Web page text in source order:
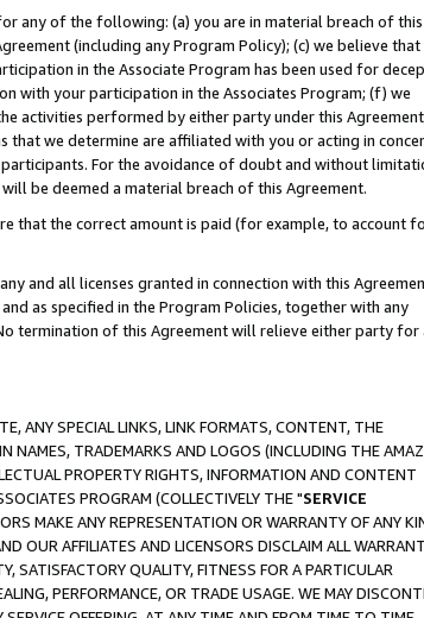
any of the following: (a) you are in material breach of this
(including any Program Policy); (c) we believe that
in the Associate Program has been used for
with your participation in the Associates Program; (f) we
activities performed by either party under this
that we determine are affiliated with you or acting in
For the avoidance of doubt and without
be deemed a material breach of this Agreement.
that the correct amount is paid (for example, to account
and all licenses granted in connection with this
as specified in the Program Policies, together with any
termination of this Agreement will relieve either party for
ANY SPECIAL LINKS, LINK FORMATS, CONTENT, THE
NAMES, TRADEMARKS AND LOGOS (INCLUDING THE
PROPERTY RIGHTS, INFORMATION AND CONTENT
PROGRAM (COLLECTIVELY THE "SERVICE
MAKE ANY REPRESENTATION OR WARRANTY OF ANY
OUR AFFILIATES AND LICENSORS DISCLAIM ALL
SATISFACTORY QUALITY, FITNESS FOR A PARTICULAR
PERFORMANCE, OR TRADE USAGE. WE MAY